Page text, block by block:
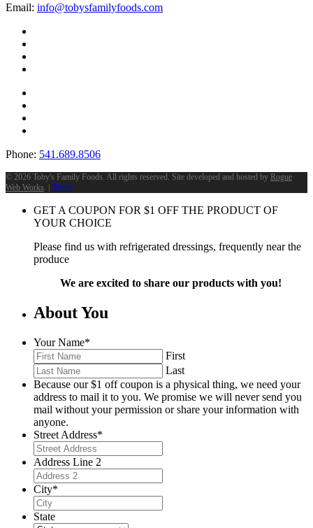
Email: info@tobysfamilyfoods.com
Phone: 541.689.8506
© 2026 Toby's Family Foods. All rights reserved. Site developed and hosted by Rogue
Web Works . | Terms
GET A COUPON FOR $1 OFF THE PRODUCT OF
YOUR CHOICE
Please find us with refrigerated dressings, frequently near the
produce
We are excited to share our products with you!
About You
Your Name*
First
Last
Because our $1 off coupon is a physical thing, we need your
address to mail it to you. We promise we will never send you
mail without your permission or share your information with
anyone.
Street Address*
Address Line 2
City*
State